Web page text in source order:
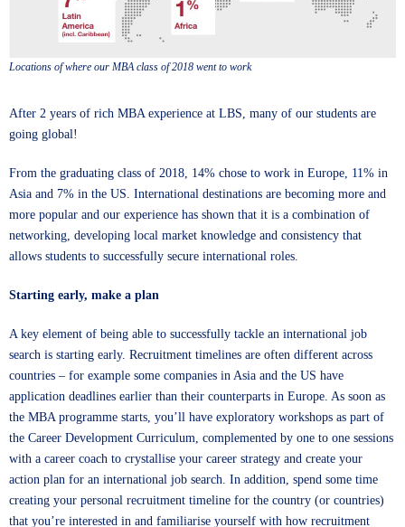
Locations of where our MBA class of 2018 went to work
After 2 years of rich MBAexperience at LBS, many of our students are
going global!
From the graduating class of 2018, 14% chose to work in Europe, 11% in
Asia and 7% in the US. International destinations are becoming more and
more popular and our experience has shown that it is a combination of
networking, developing local market knowledge and consistency that
allows students to successfully secure international roles.
Starting early, make a plan
A key element of being able to successfully tackle an international job
search is starting early. Recruitment timelines are often different across
countries – for example some companies in Asia and the US have
application deadlines earlier than their counterparts in Europe. As soon as
the MBA programme starts, you’ll have exploratory workshops as part of
the Career Development Curriculum, complemented by one to one sessions
with a career coach to crystallise your career strategy and create your
action plan for an international job search. In addition, spend some time
creating your personal recruitment timeline for the country (or countries)
that you’re interested in and familiarise yourself with how recruitment